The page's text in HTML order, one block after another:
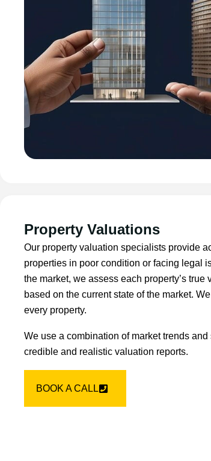
Property Valuations
Our property valuation specialists provide
properties in poor condition or facing legal
the market, we assess each property’s
based on the current state of the market.
every property.
We use a combination of market trends
credible and realistic valuation reports.
BOOK A CALL